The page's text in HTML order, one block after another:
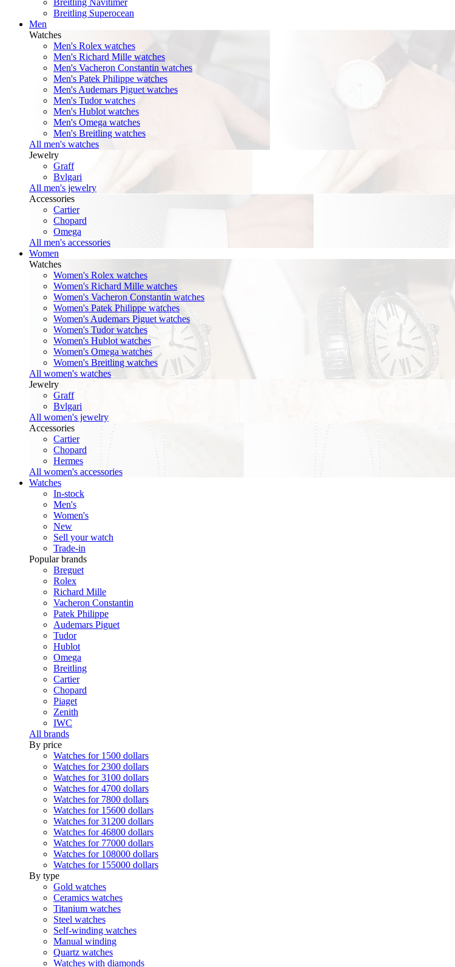
Breitling Navitimer
Breitling Superocean
Men
Watches
Men's Rolex watches
Men's Richard Mille watches
Men's Vacheron Constantin watches
Men's Patek Philippe watches
Men's Audemars Piguet watches
Men's Tudor watches
Men's Hublot watches
Men's Omega watches
Men's Breitling watches
All men's watches
Jewelry
Graff
Bvlgari
All men's jewelry
Accessories
Cartier
Chopard
Omega
All men's accessories
Women
Watches
Women's Rolex watches
Women's Richard Mille watches
Women's Vacheron Constantin watches
Women's Patek Philippe watches
Women's Audemars Piguet watches
Women's Tudor watches
Women's Hublot watches
Women's Omega watches
Women's Breitling watches
All women's watches
Jewelry
Graff
Bvlgari
All women's jewelry
Accessories
Cartier
Chopard
Hermes
All women's accessories
Watches
In-stock
Men's
Women's
New
Sell your watch
Trade-in
Popular brands
Breguet
Rolex
Richard Mille
Vacheron Constantin
Patek Philippe
Audemars Piguet
Tudor
Hublot
Omega
Breitling
Cartier
Chopard
Piaget
Zenith
IWC
All brands
By price
Watches for 1500 dollars
Watches for 2300 dollars
Watches for 3100 dollars
Watches for 4700 dollars
Watches for 7800 dollars
Watches for 15600 dollars
Watches for 31200 dollars
Watches for 46800 dollars
Watches for 77000 dollars
Watches for 108000 dollars
Watches for 155000 dollars
By type
Gold watches
Ceramics watches
Titanium watches
Steel watches
Self-winding watches
Manual winding
Quartz watches
Watches with diamonds